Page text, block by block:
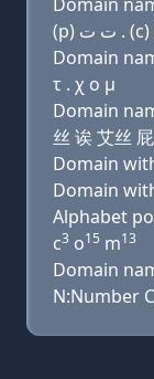
Domain
τ . χ ο μ
Domain
丝 诶 艾丝
Domain
Domain
Alphabet
c3 o15 m13
Domain
N:Number C